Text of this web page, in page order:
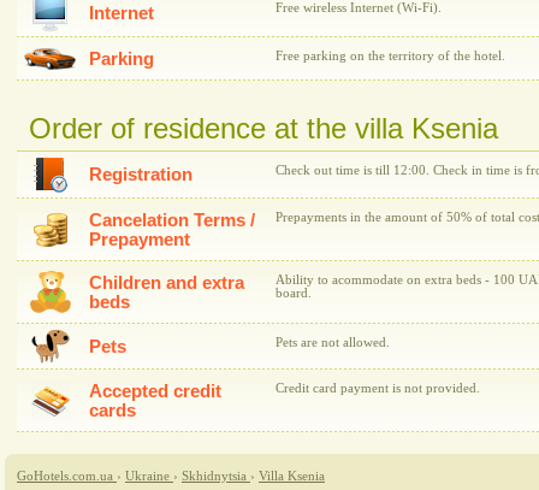
Internet Free wireless Internet (Wi-Fi).
Parking Free parking on the territory of the hotel.
Order of residence at the villa Ksenia
Registration Check out time is till 12:00. Check in time is
Cancelation Terms /
Prepayment
Prepayments in the amount of 50% of total
Children and extra
beds
Ability to acommodate on extra beds - 100
board.
Pets Pets are not allowed.
Accepted credit
cards
Credit card payment is not provided.
GoHotels.com.ua › Ukraine › Skhidnytsia › Villa Ksenia